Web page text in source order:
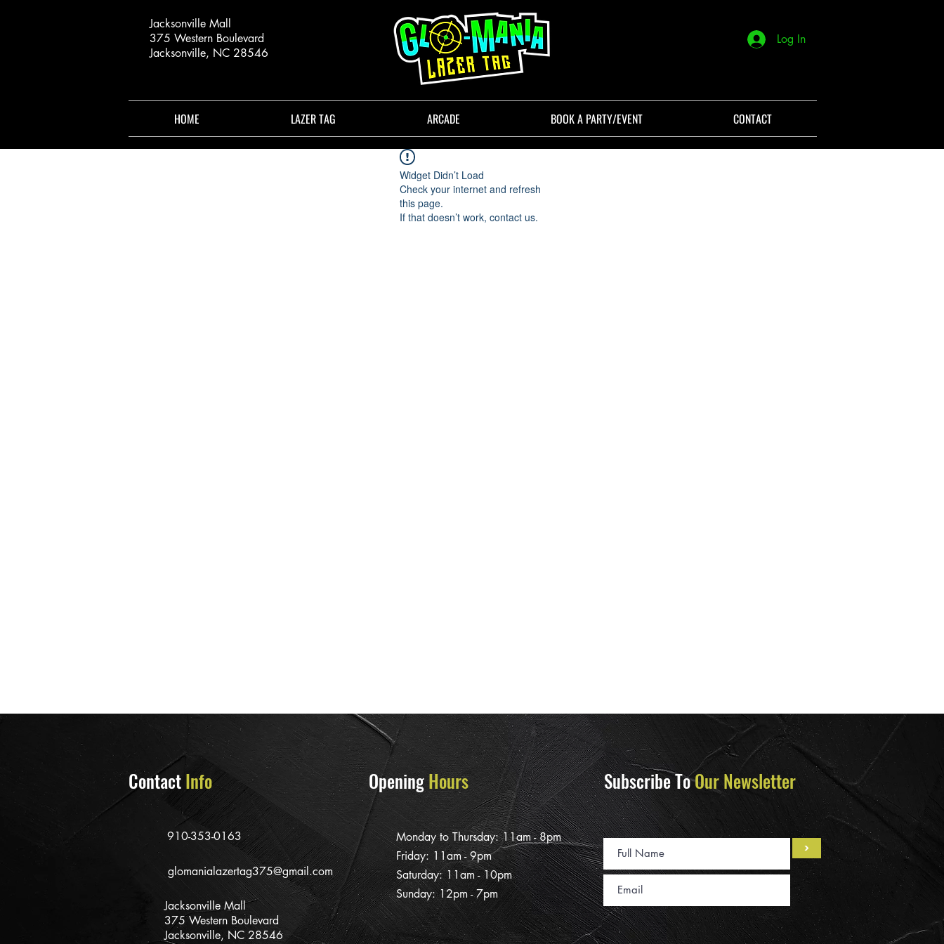
Jacksonville Mall
375 Western Boulevard
Jacksonville, NC 28546
Log In
HOME LAZER TAG ARCADE BOOK A PARTY/EVENT CONTACT
Widget Didn’t Load
Check your internet and refresh
this page.
If that doesn’t work, contact us.
ContactInfo OpeningHours Subscribe ToOur Newsletter
910-353-0163
glomanialazertag375@gmail.com
Jacksonville Mall
375 Western Boulevard
Jacksonville, NC 28546
Monday to Thursday: 11am - 8pm
Friday: 11am - 9pm
Saturday: 11am - 10pm
Sunday: 12pm - 7pm
>